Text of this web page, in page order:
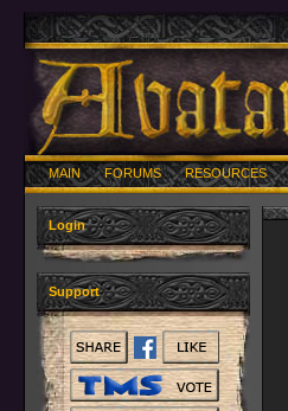
MAIN FORUMS RESOURCES
Login
Support